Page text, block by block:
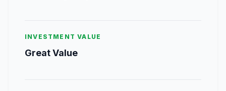
INVESTMENT VALUE
Great Value